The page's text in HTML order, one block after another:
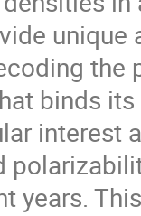
binds
interest
years.